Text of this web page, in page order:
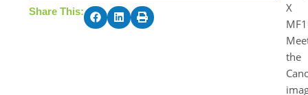
Share This:
X
the